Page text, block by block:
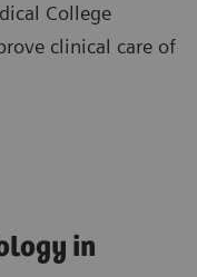
College
clinical care of
in